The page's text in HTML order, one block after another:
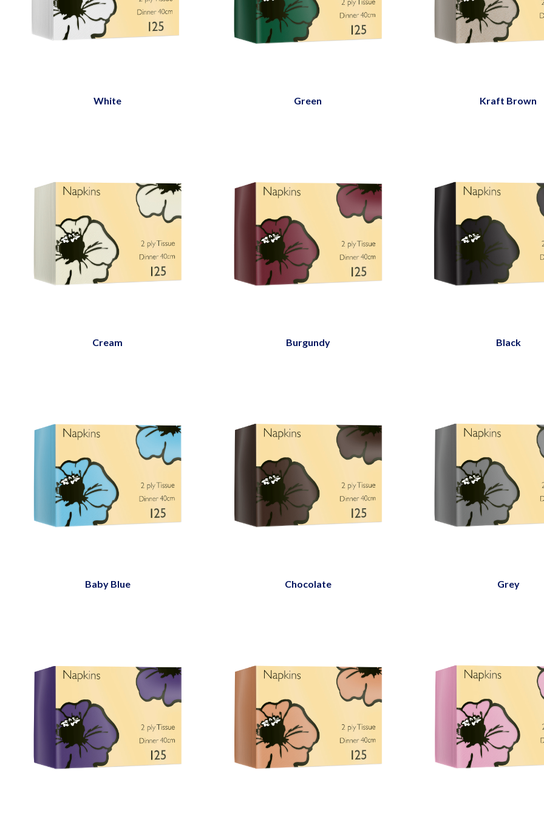
White Green Kraft Brown
Cream Burgundy Black
Baby Blue Chocolate Grey